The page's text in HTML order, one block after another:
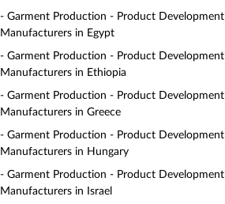
- Garment Production - Product Development
Manufacturers in Egypt
- Garment Production - Product Development
Manufacturers in Ethiopia
- Garment Production - Product Development
Manufacturers in Greece
- Garment Production - Product Development
Manufacturers in Hungary
- Garment Production - Product Development
Manufacturers in Israel